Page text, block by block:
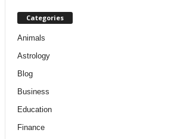
Categories
Animals
Astrology
Blog
Business
Education
Finance